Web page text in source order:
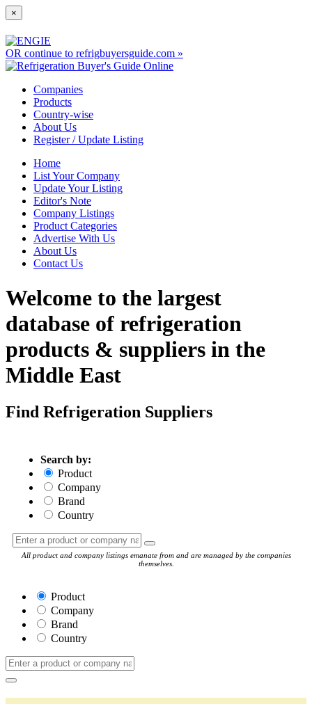
×
OR continue to refrigbuyersguide.com »
Companies
Products
Country-wise
About Us
Register / Update Listing
Home
List Your Company
Update Your Listing
Editor's Note
Company Listings
Product Categories
Advertise With Us
About Us
Contact Us
Welcome to the largest
database of refrigeration
products & suppliers in the
Middle East
Find Refrigeration Suppliers
Search by:
Product
Company
Brand
Country
All product and company listings emanate from and are managed by the companies
themselves.
Product
Company
Brand
Country